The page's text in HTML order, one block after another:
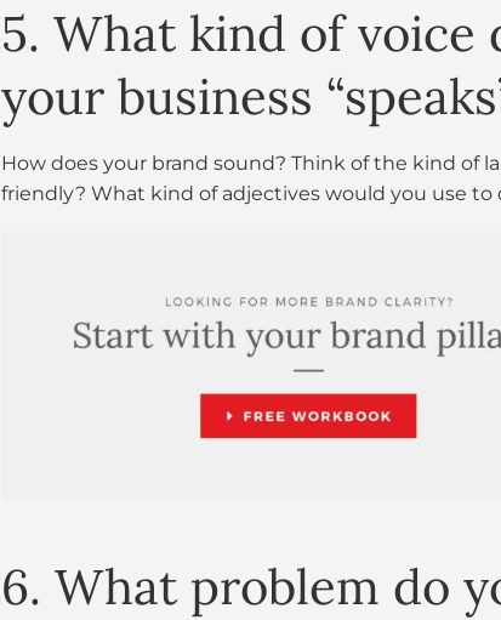
5. What kind of voice
your business
How does your brand sound? Think of the kind of
friendly? What kind of adjectives would you use to
6. What problem do